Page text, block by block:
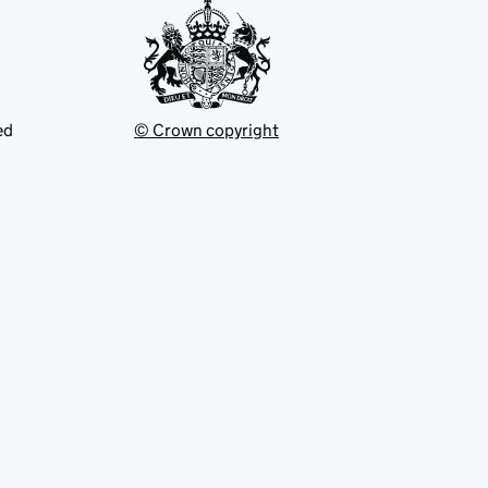
© Crown copyright